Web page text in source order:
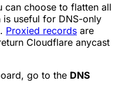
can choose to flatten all
is useful for DNS-only
Proxied records are
Cloudflare anycast
go to the DNS